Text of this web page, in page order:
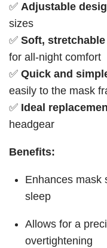
✅ Adjustable
sizes
✅ Soft,
for all-night comfort
✅ Quick and
easily to the mask
✅ Ideal
headgear
Benefits:
Enhances mask
sleep
Allows for a
overtightening